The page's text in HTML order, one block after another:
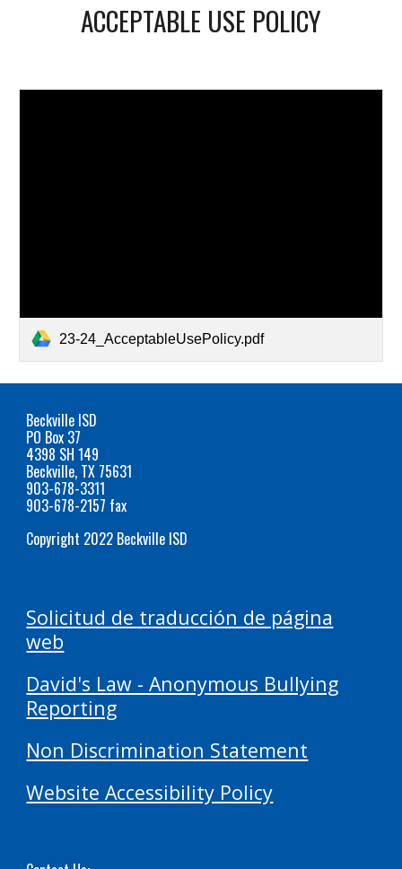
ACCEPTABLE USE POLICY
23-24_AcceptableUsePolicy.pdf
Beckville ISD
PO Box 37
4398 SH 149
Beckville, TX 75631
903-678-3311
903-678-2157 fax
Copyright 2022 Beckville ISD
Solicitud de traducción de página
web
David's Law - Anonymous Bullying
Reporting
Non Discrimination Statement
Website Accessibility Policy